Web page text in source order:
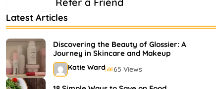
Latest Articles
Discovering the Beauty of Glossier: A
Journey in Skincare and Makeup
Katie Ward 65 Views